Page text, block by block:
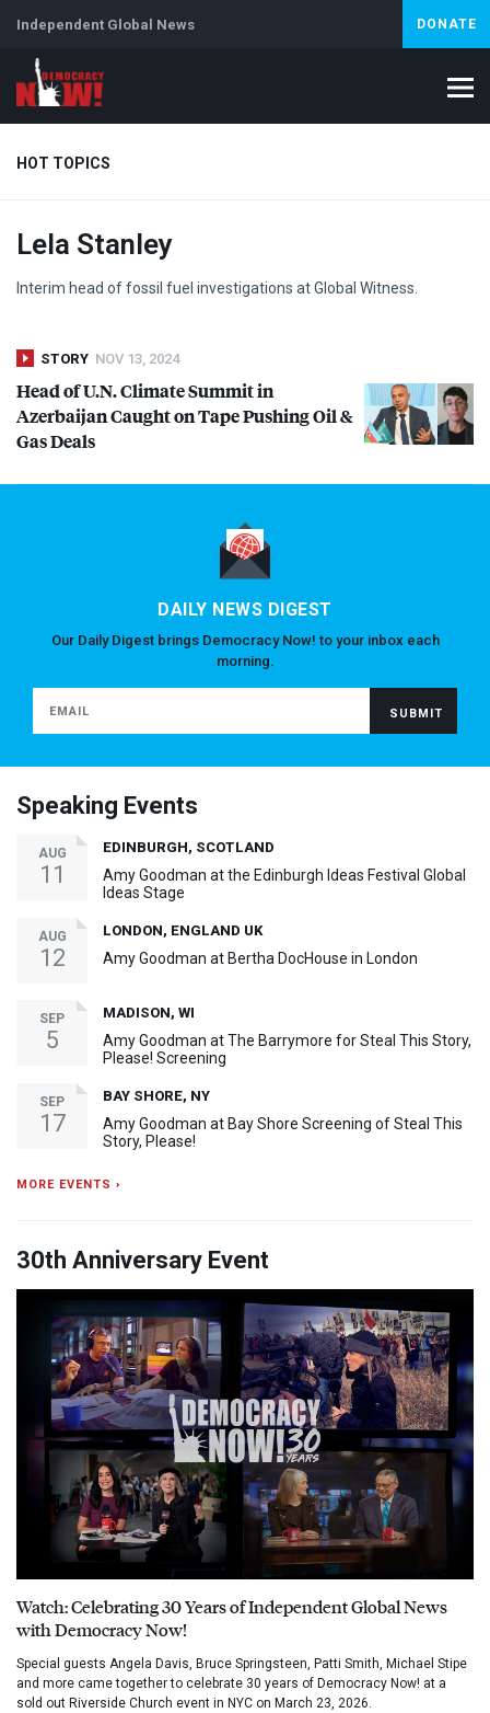
Independent Global News DONATE
HOT TOPICS
Climate Crisis Iran
Abortion
Lela Stanley
Interim head of fossil fuel investigations at Global Witness.
STORY NOV 13, 2024
Head of U.N. Climate Summit in
Azerbaijan Caught on Tape Pushing Oil &
Gas Deals
DAILY NEWS DIGEST
Our Daily Digest brings Democracy Now! to your inbox each
morning.
Speaking Events
AUG
11
EDINBURGH, SCOTLAND
Amy Goodman at the Edinburgh Ideas Festival Global
Ideas Stage
AUG
12
LONDON, ENGLAND UK
Amy Goodman at Bertha DocHouse in London
SEP
5
MADISON, WI
Amy Goodman at The Barrymore for Steal This Story,
Please! Screening
SEP
17
BAY SHORE, NY
Amy Goodman at Bay Shore Screening of Steal This
Story, Please!
MORE EVENTS ›
30th Anniversary Event
Watch: Celebrating 30 Years of Independent Global News
with Democracy Now!
Special guests Angela Davis, Bruce Springsteen, Patti Smith, Michael Stipe
and more came together to celebrate 30 years of Democracy Now! at a
sold out Riverside Church event in NYC on March 23, 2026.